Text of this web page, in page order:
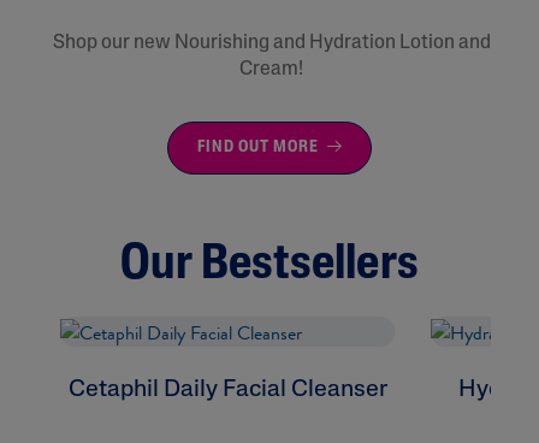
Shop our new Nourishing and Hydration Lotion and
Cream!
FIND OUT MORE
Our Bestsellers
Cetaphil Daily Facial Cleanser